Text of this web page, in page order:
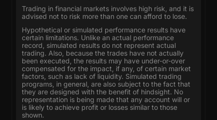
Trading in financial markets involves high risk, and it is
advised not to risk more than one can afford to lose.
Hypothetical or simulated performance results have
certain limitations. Unlike an actual performance
record, simulated results do not represent actual
trading. Also, because the trades have not actually
been executed, the results may have under-or-over
compensated for the impact, if any, of certain market
factors, such as lack of liquidity. Simulated trading
programs, in general, are also subject to the fact that
they are designed with the benefit of hindsight. No
representation is being made that any account will or
is likely to achieve profit or losses similar to those
shown.